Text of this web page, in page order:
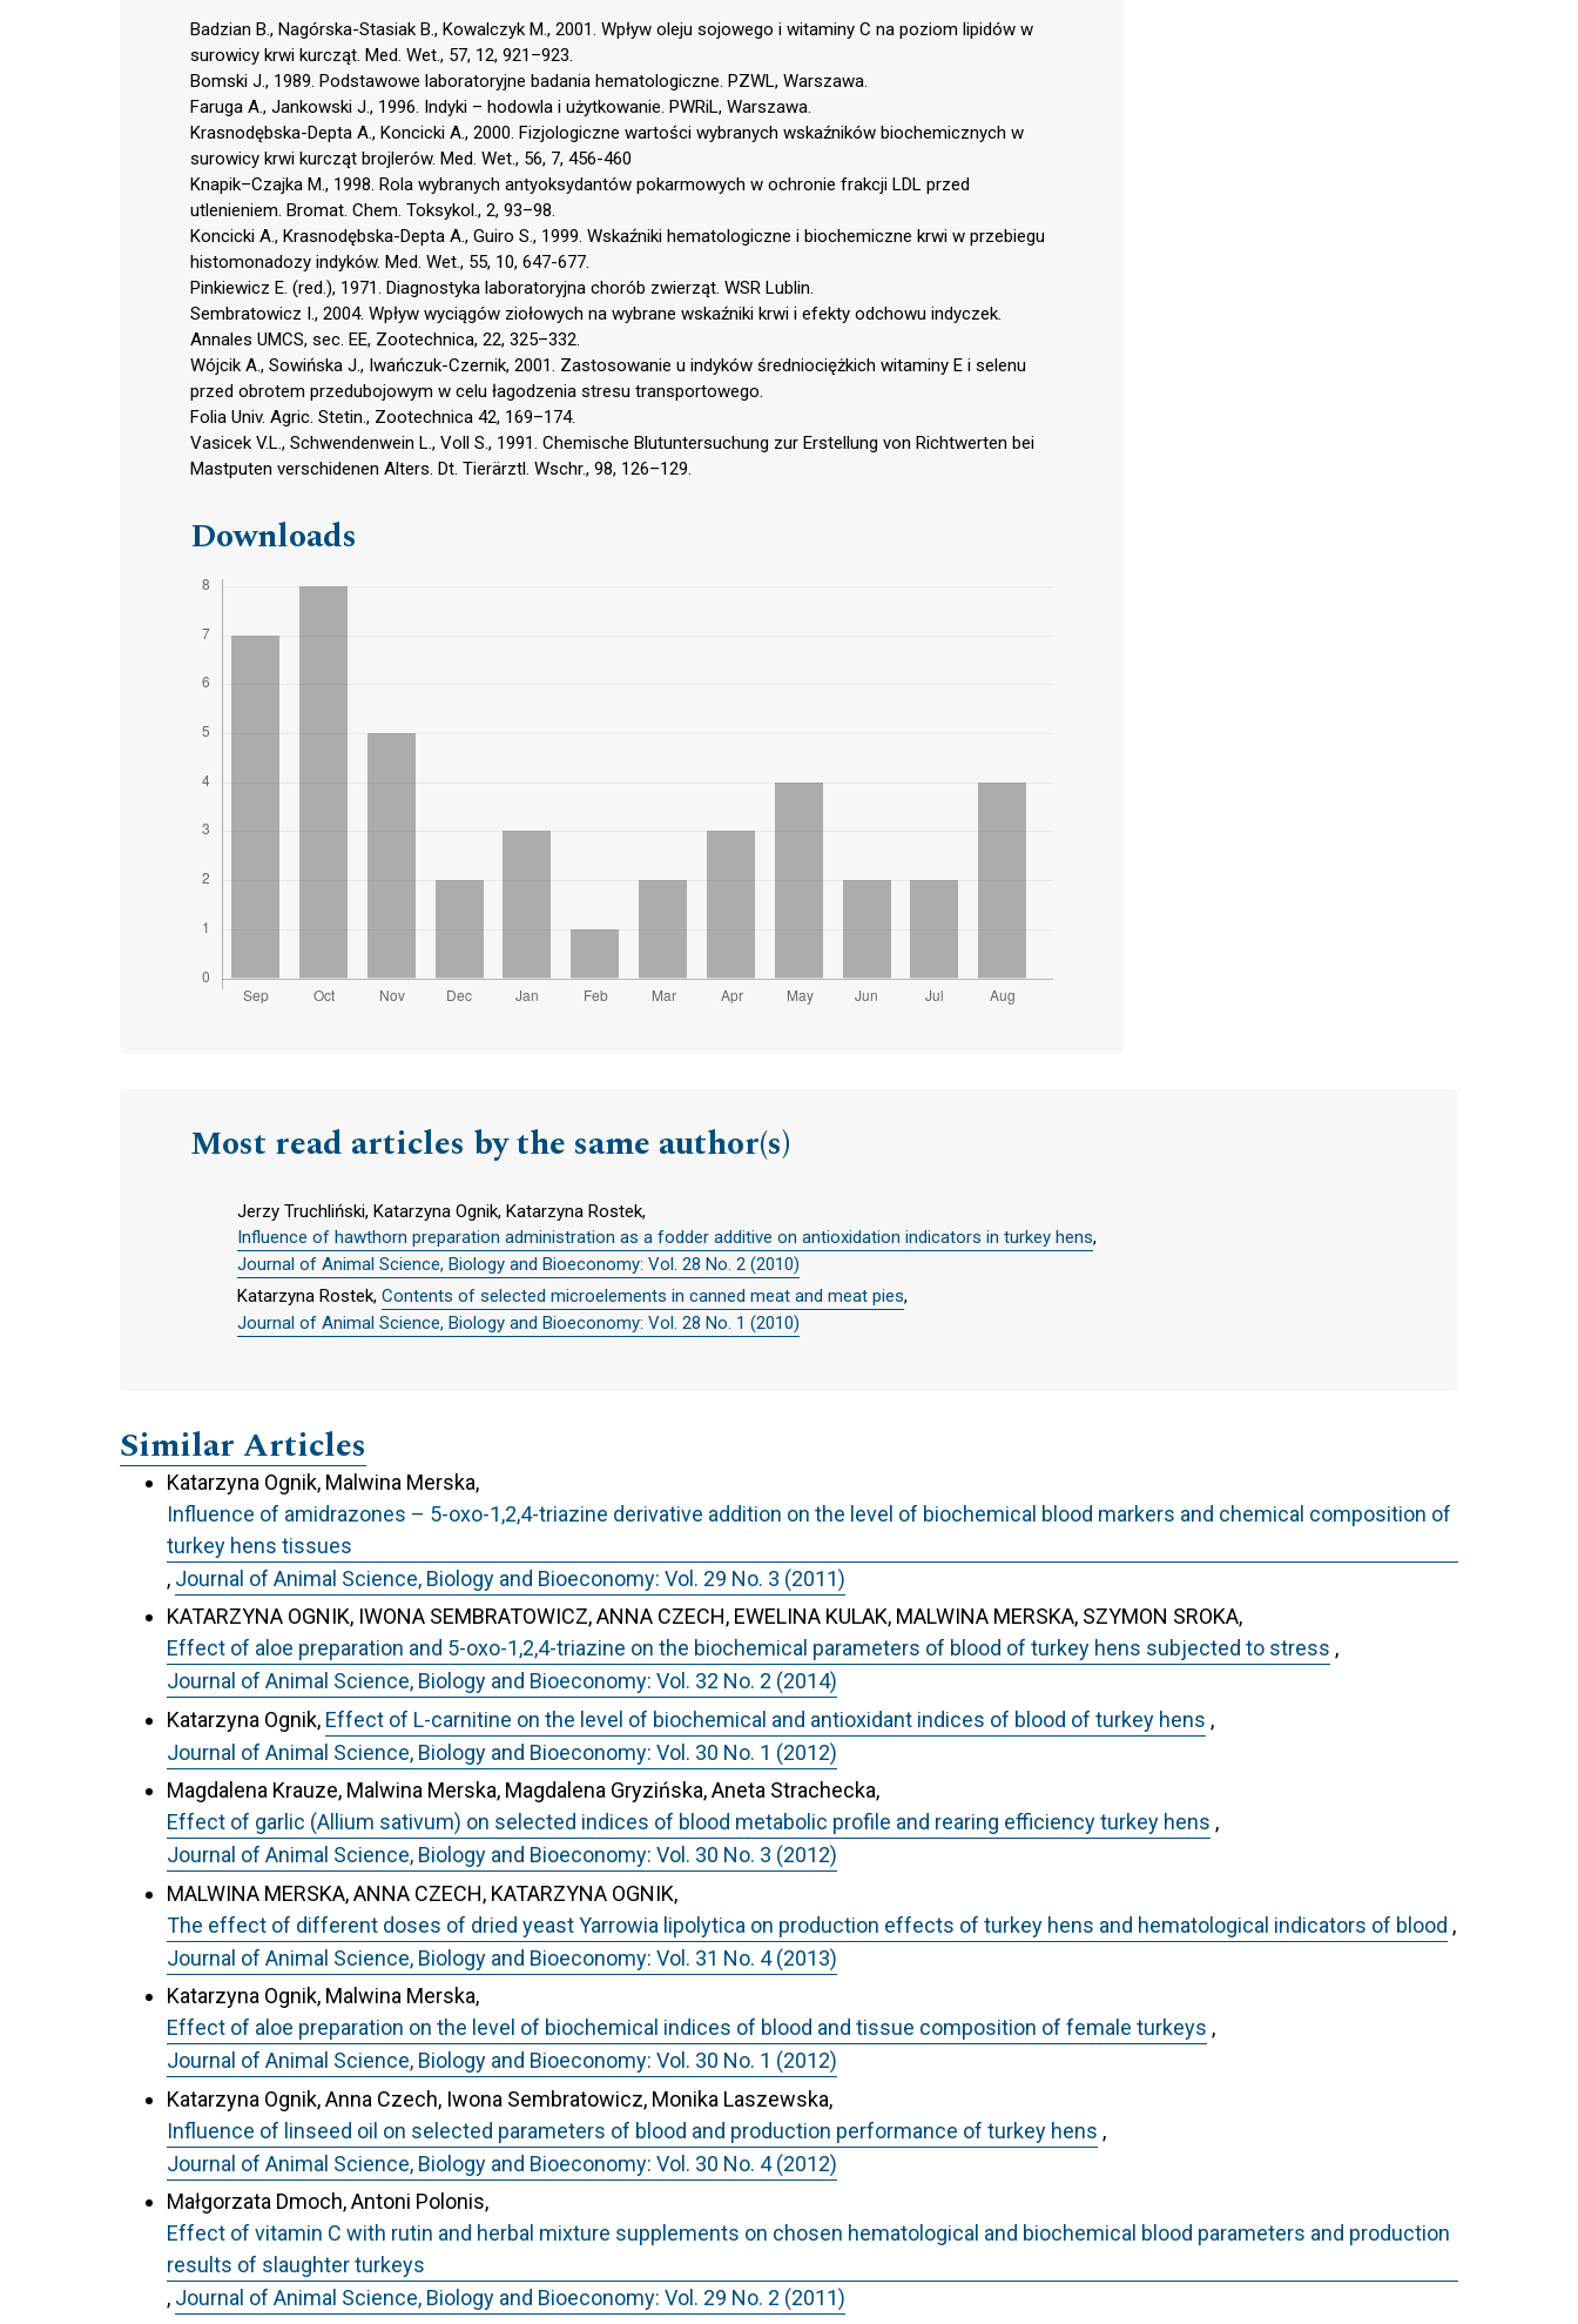
Badzian B., Nagórska-Stasiak B., Kowalczyk M., 2001. Wpływ oleju sojowego i witaminy C na poziom lipidów w
surowicy krwi kurcząt. Med. Wet., 57, 12, 921–923.
Bomski J., 1989. Podstawowe laboratoryjne badania hematologiczne. PZWL, Warszawa.
Faruga A., Jankowski J., 1996. Indyki – hodowla i użytkowanie. PWRiL, Warszawa.
Krasnodębska-Depta A., Koncicki A., 2000. Fizjologiczne wartości wybranych wskaźników biochemicznych w
surowicy krwi kurcząt brojlerów. Med. Wet., 56, 7, 456-460
Knapik–Czajka M., 1998. Rola wybranych antyoksydantów pokarmowych w ochronie frakcji LDL przed
utlenieniem. Bromat. Chem. Toksykol., 2, 93–98.
Koncicki A., Krasnodębska-Depta A., Guiro S., 1999. Wskaźniki hematologiczne i biochemiczne krwi w przebiegu
histomonadozy indyków. Med. Wet., 55, 10, 647-677.
Pinkiewicz E. (red.), 1971. Diagnostyka laboratoryjna chorób zwierząt. WSR Lublin.
Sembratowicz I., 2004. Wpływ wyciągów ziołowych na wybrane wskaźniki krwi i efekty odchowu indyczek.
Annales UMCS, sec. EE, Zootechnica, 22, 325–332.
Wójcik A., Sowińska J., Iwańczuk-Czernik, 2001. Zastosowanie u indyków średniociężkich witaminy E i selenu
przed obrotem przedubojowym w celu łagodzenia stresu transportowego.
Folia Univ. Agric. Stetin., Zootechnica 42, 169–174.
Vasicek V.L., Schwendenwein L., Voll S., 1991. Chemische Blutuntersuchung zur Erstellung von Richtwerten bei
Mastputen verschidenen Alters. Dt. Tierärztl. Wschr., 98, 126–129.
Downloads
Most read articles by the same author(s)
Jerzy Truchliński, Katarzyna Ognik, Katarzyna Rostek,
Influence of hawthorn preparation administration as a fodder additive on antioxidation indicators in turkey hens,
Journal of Animal Science, Biology and Bioeconomy: Vol. 28 No. 2 (2010)
Katarzyna Rostek, Contents of selected microelements in canned meat and meat pies,
Journal of Animal Science, Biology and Bioeconomy: Vol. 28 No. 1 (2010)
Similar Articles
Katarzyna Ognik, Malwina Merska,
Influence of amidrazones – 5-oxo-1,2,4-triazine derivative addition on the level of biochemical blood markers and chemical composition of
turkey hens tissues
, Journal of Animal Science, Biology and Bioeconomy: Vol. 29 No. 3 (2011)
KATARZYNA OGNIK, IWONA SEMBRATOWICZ, ANNA CZECH, EWELINA KULAK, MALWINA MERSKA, SZYMON SROKA,
Effect of aloe preparation and 5-oxo-1,2,4-triazine on the biochemical parameters of blood of turkey hens subjected to stress ,
Journal of Animal Science, Biology and Bioeconomy: Vol. 32 No. 2 (2014)
Katarzyna Ognik, Effect of L-carnitine on the level of biochemical and antioxidant indices of blood of turkey hens ,
Journal of Animal Science, Biology and Bioeconomy: Vol. 30 No. 1 (2012)
Magdalena Krauze, Malwina Merska, Magdalena Gryzińska, Aneta Strachecka,
Effect of garlic (Allium sativum) on selected indices of blood metabolic profile and rearing efficiency turkey hens ,
Journal of Animal Science, Biology and Bioeconomy: Vol. 30 No. 3 (2012)
MALWINA MERSKA, ANNA CZECH, KATARZYNA OGNIK,
The effect of different doses of dried yeast Yarrowia lipolytica on production effects of turkey hens and hematological indicators of blood ,
Journal of Animal Science, Biology and Bioeconomy: Vol. 31 No. 4 (2013)
Katarzyna Ognik, Malwina Merska,
Effect of aloe preparation on the level of biochemical indices of blood and tissue composition of female turkeys ,
Journal of Animal Science, Biology and Bioeconomy: Vol. 30 No. 1 (2012)
Katarzyna Ognik, Anna Czech, Iwona Sembratowicz, Monika Laszewska,
Influence of linseed oil on selected parameters of blood and production performance of turkey hens ,
Journal of Animal Science, Biology and Bioeconomy: Vol. 30 No. 4 (2012)
Małgorzata Dmoch, Antoni Polonis,
Effect of vitamin C with rutin and herbal mixture supplements on chosen hematological and biochemical blood parameters and production
results of slaughter turkeys
, Journal of Animal Science, Biology and Bioeconomy: Vol. 29 No. 2 (2011)